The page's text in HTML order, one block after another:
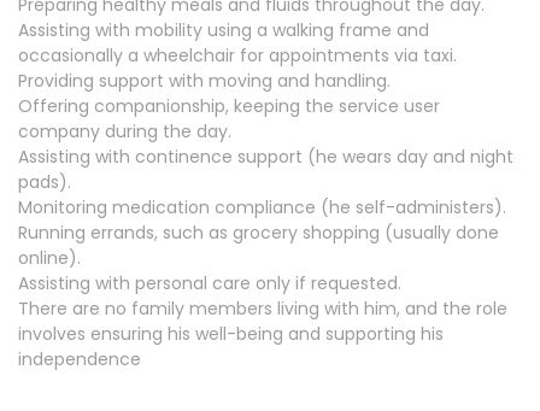
Preparing healthy meals and fluids throughout the day.
Assisting with mobility using a walking frame and
occasionally a wheelchair for appointments via taxi.
Providing support with moving and handling.
Offering companionship, keeping the service user
company during the day.
Assisting with continence support (he wears day and night
pads).
Monitoring medication compliance (he self-administers).
Running errands, such as grocery shopping (usually done
online).
Assisting with personal care only if requested.
There are no family members living with him, and the role
involves ensuring his well-being and supporting his
independence